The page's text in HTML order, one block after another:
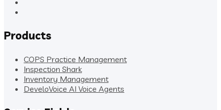
Products
COPS Practice Management
Inspection Shark
Inventory Management
DeveloVoice AI Voice Agents